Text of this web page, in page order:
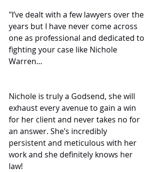
"I’ve dealt with a few lawyers over the
years but I have never come across
one as professional and dedicated to
fighting your case like Nichole
Warren...
Nichole is truly a Godsend, she will
exhaust every avenue to gain a win
for her client and never takes no for
an answer. She’s incredibly
persistent and meticulous with her
work and she definitely knows her
law!